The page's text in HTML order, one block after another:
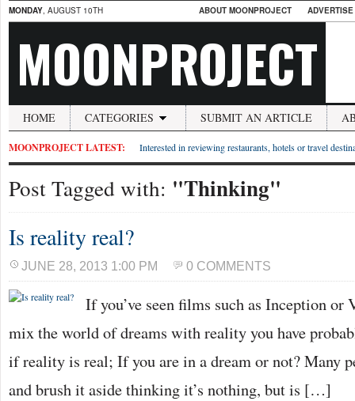
MONDAY, AUGUST 10TH ABOUT MOONPROJECT
MOONPROJECT
HOME CATEGORIES SUBMIT AN ARTICLE
MOONPROJECT LATEST: Interested in reviewing restaurants, hotels or travel
Post Tagged with: "Thinking"
Is reality real?
JUNE 28, 2013 1:00 PM 0 COMMENTS
If you’ve seen films such as Inception
mix the world of dreams with reality you have
if reality is real; If you are in a dream or not? Many
and brush it aside thinking it’s nothing, but is […]